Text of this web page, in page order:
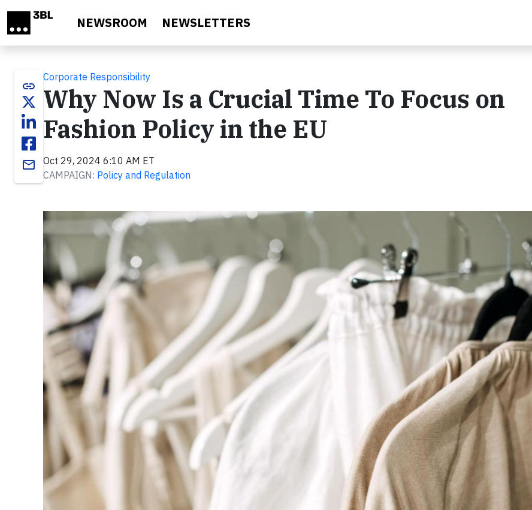
NEWSROOM NEWSLETTERS
link
email
Corporate Responsibility
Why Now Is a Crucial Time To Focus on
Fashion Policy in the EU
Oct 29, 2024 6:10 AM ET
CAMPAIGN: Policy and Regulation